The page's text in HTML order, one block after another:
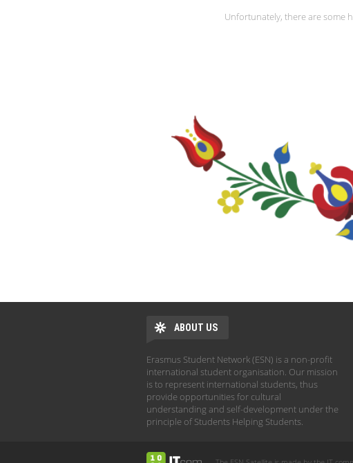
Unfortunately, there are some
ABOUT US
Erasmus Student Network (ESN) is a non-profit
international student organisation. Our mission
is to represent international students, thus
provide opportunities for cultural
understanding and self-development under the
principle of Students Helping Students.